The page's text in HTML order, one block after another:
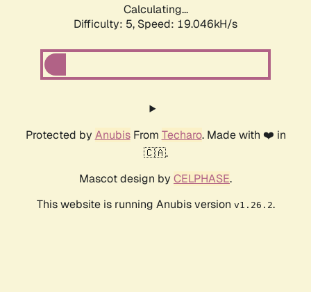
Calculating...
Difficulty: 5, Speed: 19.046kH/s
Protected by AnubisFrom Techaro. Made with ❤️ in
🇨🇦.
Mascot design by CELPHASE.
This website is running Anubis version v1.26.2.